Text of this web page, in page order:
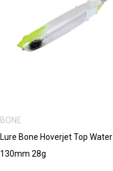
VIEW MORE
BONE
Lure Bone Hoverjet Top Water
130mm 28g